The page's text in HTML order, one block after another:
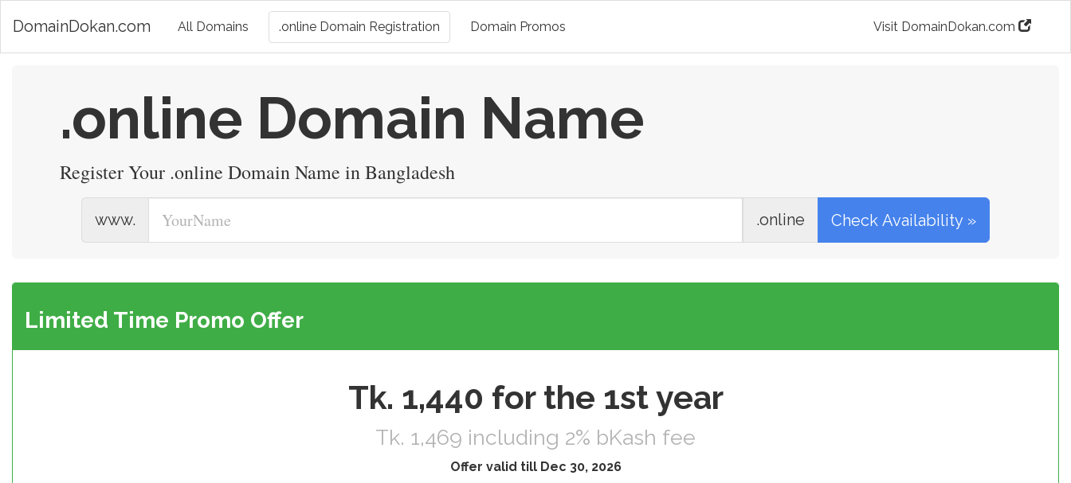
DomainDokan.com All Domains .online Domain Registration Domain Promos Visit DomainDokan.com
.online Domain Name
Register Your .online Domain Name in Bangladesh
www. .online Check Availability »
Limited Time Promo Offer
Tk. 1,440 for the 1st year
Tk. 1,469 including 2% bKash fee
Offer valid till Dec 30, 2026